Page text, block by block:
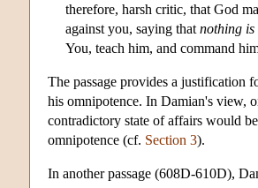
therefore, harsh critic, that God
against you, saying that nothing
You, teach him, and command
The passage provides a justification
his omnipotence. In Damian's view,
contradictory state of affairs would
omnipotence (cf. Section 3).
In another passage (608D-610D),